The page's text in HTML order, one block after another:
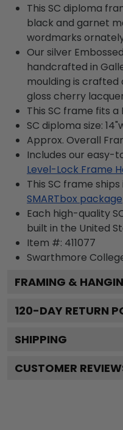
This SC diploma
black and garnet
wordmarks
Our silver
handcrafted in
moulding is crafted
gloss cherry
This SC frame fits
SC diploma size:
Approx. Overall
Includes our easy-
Level-Lock Frame
This SC frame
SMARTbox package
Each high-quality
built in the United
Item #: 411077
Swarthmore
FRAMING &
120-DAY RETURN
SHIPPING
CUSTOMER